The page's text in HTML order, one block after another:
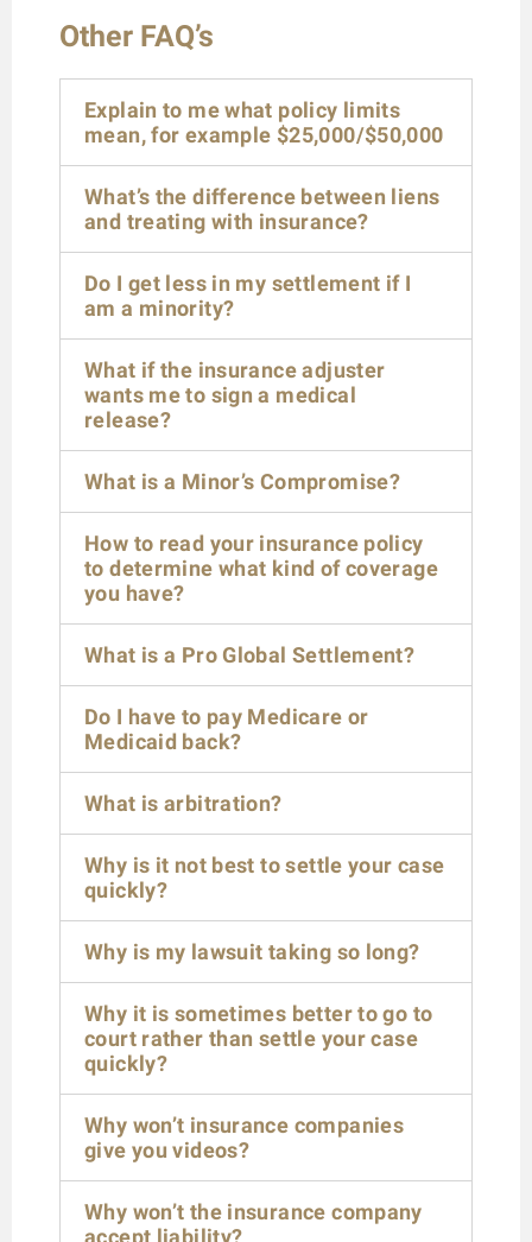
Other FAQ’s
Explain to me what policy limits
mean, for example $25,000/$50,000
What’s the difference between liens
and treating with insurance?
Do I get less in my settlement if I
am a minority?
What if the insurance adjuster
wants me to sign a medical
release?
What is a Minor’s Compromise?
How to read your insurance policy
to determine what kind of coverage
you have?
What is a Pro Global Settlement?
Do I have to pay Medicare or
Medicaid back?
What is arbitration?
Why is it not best to settle your case
quickly?
Why is my lawsuit taking so long?
Why it is sometimes better to go to
court rather than settle your case
quickly?
Why won’t insurance companies
give you videos?
Why won’t the insurance company
accept liability?